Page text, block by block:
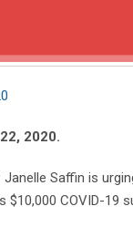
2020.
Janelle Saffin is
$10,000 COVID-